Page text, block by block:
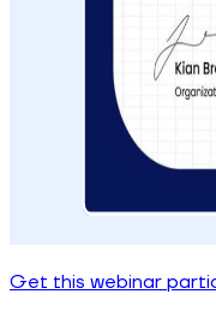
Get this webinar